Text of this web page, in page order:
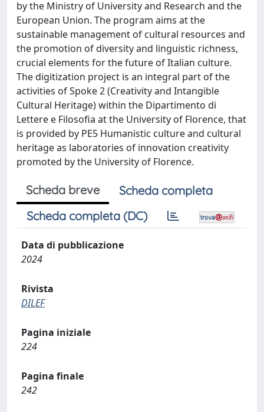
by the Ministry of University and Research and the
European Union. The program aims at the
sustainable management of cultural resources and
the promotion of diversity and linguistic richness,
crucial elements for the future of Italian culture.
The digitization project is an integral part of the
activities of Spoke 2 (Creativity and Intangible
Cultural Heritage) within the Dipartimento di
Lettere e Filosofia at the University of Florence, that
is provided by PE5 Humanistic culture and cultural
heritage as laboratories of innovation creativity
promoted by the University of Florence.
Scheda breve
Scheda completa
Scheda completa (DC)
Data di pubblicazione
2024
Rivista
DILEF
Pagina iniziale
224
Pagina finale
242